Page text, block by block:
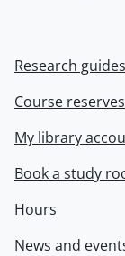
Research guides
Course reserves
My library
Book a study
Hours
News and